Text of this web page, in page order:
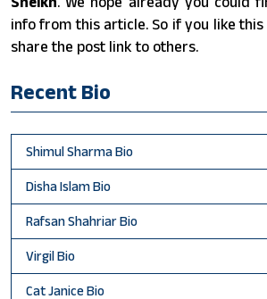
info from this article. So if you like
share the post link to others.
Recent Bio
Shimul Sharma Bio
Disha Islam Bio
Rafsan Shahriar Bio
Virgil Bio
Cat Janice Bio